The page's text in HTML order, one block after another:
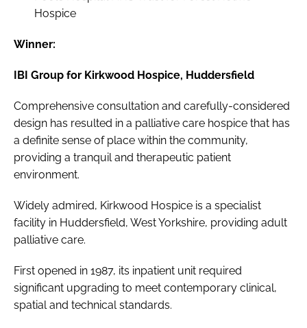
Hospice
Winner:
IBI Group for Kirkwood Hospice, Huddersfield
Comprehensive consultation and carefully-considered
design has resulted in a palliative care hospice that has
a definite sense of place within the community,
providing a tranquil and therapeutic patient
environment.
Widely admired, Kirkwood Hospice is a specialist
facility in Huddersfield, West Yorkshire, providing adult
palliative care.
First opened in 1987, its inpatient unit required
significant upgrading to meet contemporary clinical,
spatial and technical standards.